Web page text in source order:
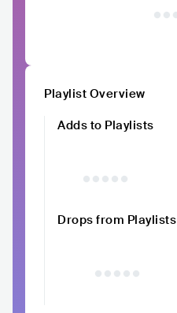
Playlist Overview
Adds to Playlists
Drops from Playlists